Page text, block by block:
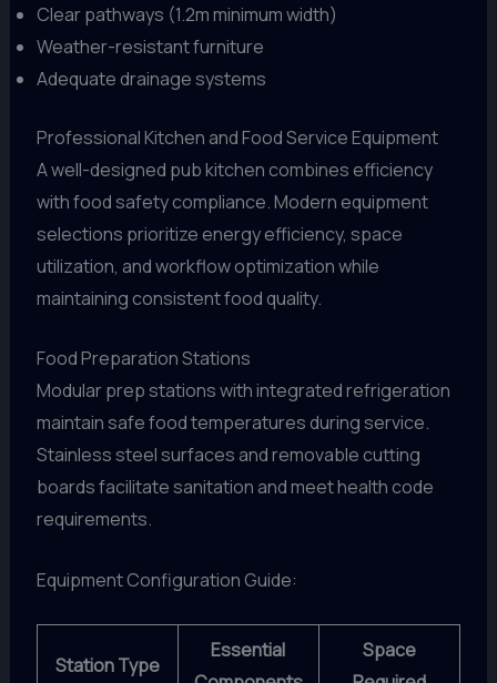
Clear pathways (1.2m minimum width)
Weather-resistant furniture
Adequate drainage systems
Professional Kitchen and Food Service Equipment
A well-designed pub kitchen combines efficiency
with food safety compliance. Modern equipment
selections prioritize energy efficiency, space
utilization, and workflow optimization while
maintaining consistent food quality.
Food Preparation Stations
Modular prep stations with integrated refrigeration
maintain safe food temperatures during service.
Stainless steel surfaces and removable cutting
boards facilitate sanitation and meet health code
requirements.
Equipment Configuration Guide:
Station Type
Essential
Space